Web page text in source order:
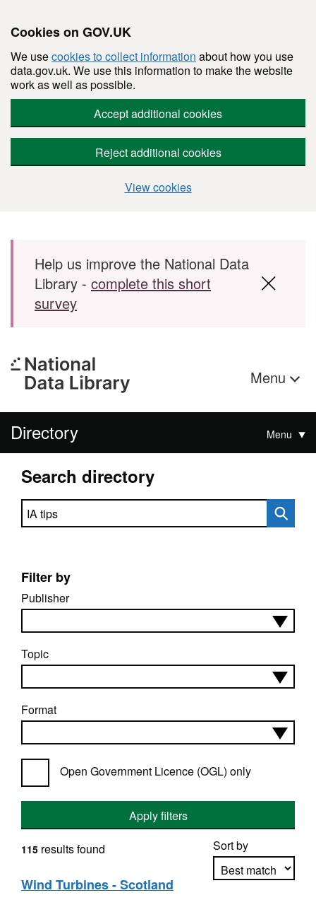
Cookies on GOV.UK
We usecookies to collect information about how you use
data.gov.uk. We use this information to make the website
work as well as possible.
Accept additional cookies
Reject additional cookies
View cookies
Skip to main content
Help us improve the National Data
Library - complete this short
survey
Menu
Directory Menu
Search directory
Search directory
Filter by
Publisher
Topic
Format
Open Government Licence (OGL) only
Apply filters
Sort by
115 results found
Wind Turbines - Scotland